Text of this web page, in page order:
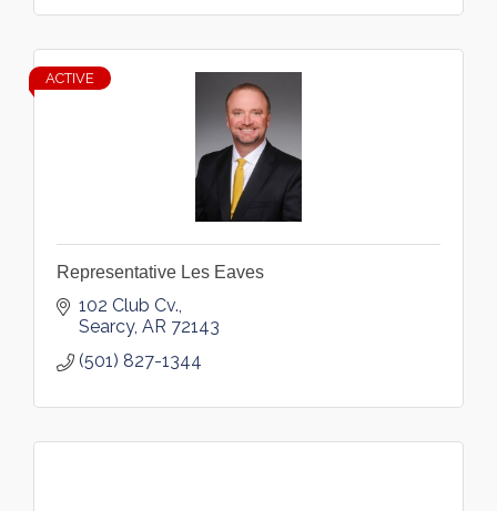
ACTIVE
Representative Les Eaves
102 Club Cv.
Searcy AR 72143
(501) 827-1344